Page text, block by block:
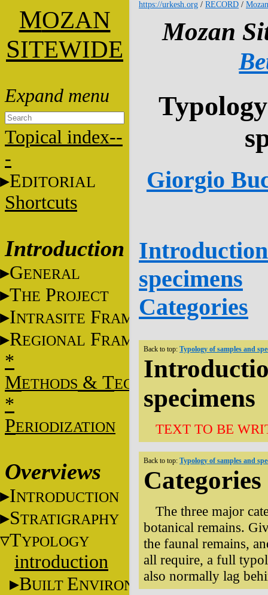
MOZAN
SITEWIDE
Topical index--
-
EDITORIAL
Shortcuts
Introduction
GENERAL
THE PROJECT
INTRASITE FRAME
REGIONAL FRAME
*
METHODS & TECHNIQUES
*
PERIODIZATION
Overviews
INTRODUCTION
STRATIGRAPHY
TYPOLOGY
introduction
BUILT ENVIRONMENT
https://urkesh.org / RECORD /
Mozan
Giorgio
specimens
Categories
Back to top: Typology of samples and
specimens
TEXT TO BE
Back to top: Typology of samples and
Categories
The three major
botanical remains.
the faunal remains,
all require, a full
also normally lag